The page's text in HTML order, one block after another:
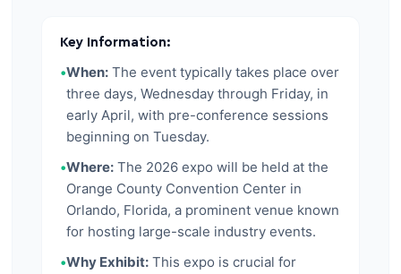
Key Information:
•When: The event typically takes place over
three days, Wednesday through Friday, in
early April, with pre-conference sessions
beginning on Tuesday.
•Where: The 2026 expo will be held at the
Orange County Convention Center in
Orlando, Florida, a prominent venue known
for hosting large-scale industry events.
•Why Exhibit: This expo is crucial for